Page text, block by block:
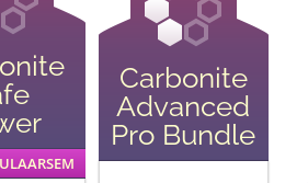
Carbonite
Advanced
Pro Bundle